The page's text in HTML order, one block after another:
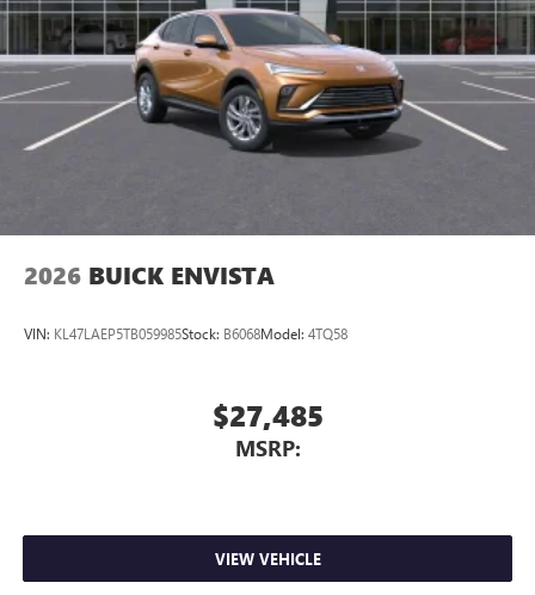
2026 BUICK ENVISTA
VIN: KL47LAEP5TB059985Stock: B6068Model: 4TQ58
$27,485
MSRP:
VIEW VEHICLE